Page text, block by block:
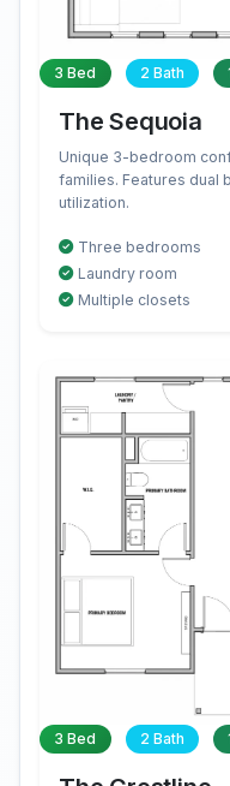
3 Bed 2 Bath
The Sequoia
Unique 3-bedroom
families. Features dual
utilization.
Three bedrooms
Laundry room
Multiple closets
3 Bed 2 Bath